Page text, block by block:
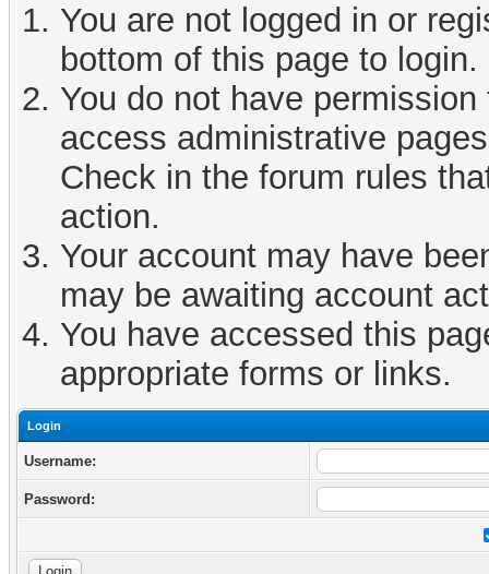
You are not logged in or
bottom of this page to login.
You do not have
access administrative
Check in the forum rules
action.
Your account may have
may be awaiting account
You have accessed this
appropriate forms or links.
Login
Username:
Password: